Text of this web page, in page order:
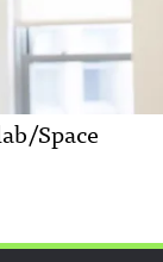
Space